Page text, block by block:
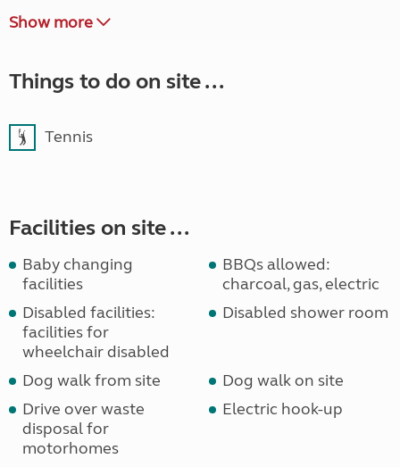
Show more
Things to do on site ...
Tennis
Facilities on site ...
Baby changing
facilities
BBQs allowed:
charcoal, gas, electric
Disabled facilities:
facilities for
wheelchair disabled
Disabled shower room
Dog walk from site
Dog walk on site
Drive over waste
disposal for
motorhomes
Electric hook-up